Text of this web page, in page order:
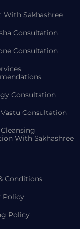
With Sakhashree
Consultation
Consultation
Consultation
Vastu Consultation
With Sakhashree
Conditions
Policy
Policy